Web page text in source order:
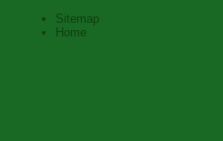
Sitemap
Home